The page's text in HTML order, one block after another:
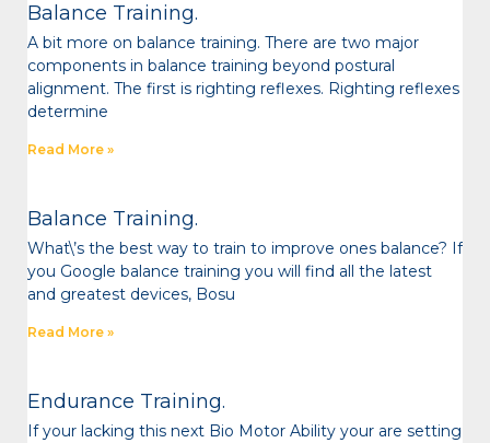
Balance Training.
A bit more on balance training. There are two major
components in balance training beyond postural
alignment. The first is righting reflexes. Righting reflexes
determine
Read More »
Balance Training.
What\’s the best way to train to improve ones balance? If
you Google balance training you will find all the latest
and greatest devices, Bosu
Read More »
Endurance Training.
If your lacking this next Bio Motor Ability your are setting